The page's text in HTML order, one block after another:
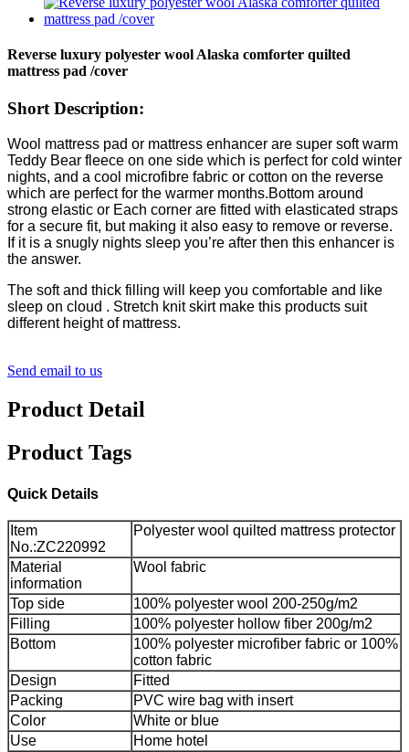
Reverse luxury polyester wool Alaska comforter quilted
mattress pad /cover
Short Description:
Wool mattress pad or mattress enhancer are super soft warm
Teddy Bear fleece on one side which is perfect for cold winter
nights, and a cool microfibre fabric or cotton on the reverse
which are perfect for the warmer months.Bottom around
strong elastic or Each corner are fitted with elasticated straps
for a secure fit, but making it also easy to remove or reverse.
If it is a snugly nights sleep you’re after then this enhancer is
the answer.
The soft and thick filling will keep you comfortable and like
sleep on cloud . Stretch knit skirt make this products suit
different height of mattress.
Send email to us
Product Detail
Product Tags
Quick Details
Item
No.:ZC220992
Polyester wool quilted mattress protector
Material
information
Wool fabric
Top side
100% polyester wool 200-250g/m2
Filling
100% polyester hollow fiber 200g/m2
Bottom
100% polyester microfiber fabric or 100%
cotton fabric
Design
Fitted
Packing
PVC wire bag with insert
Color
White or blue
Use
Home hotel